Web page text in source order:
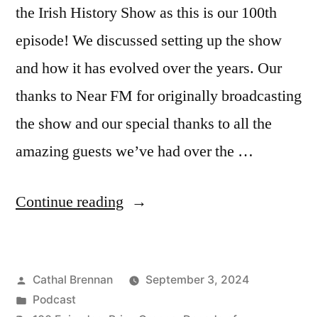
the Irish History Show as this is our 100th
episode! We discussed setting up the show
and how it has evolved over the years. Our
thanks to Near FM for originally broadcasting
the show and our special thanks to all the
amazing guests we’ve had over the …
Continue reading “100
Episode
Special”
Posted
by
Cathal Brennan
September 3, 2024
Posted
Podcast